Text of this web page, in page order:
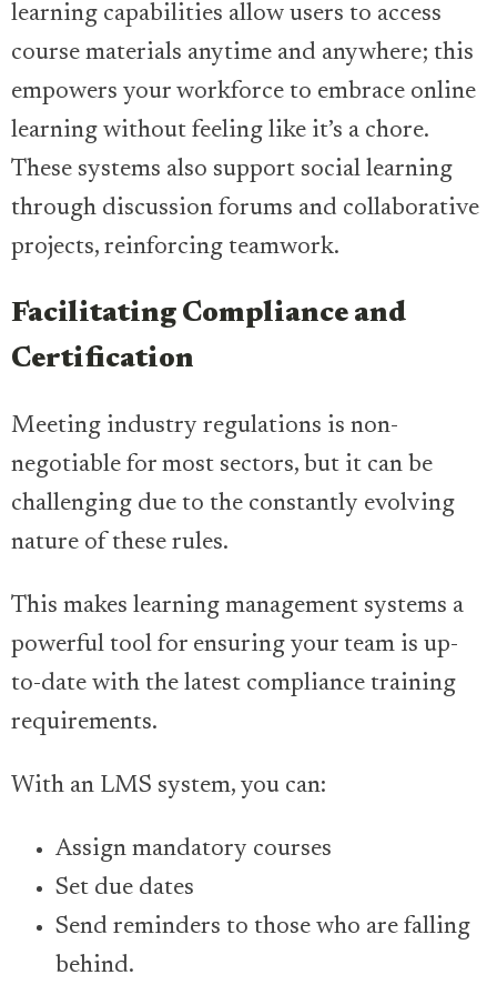
learning capabilities allow users to access
course materials anytime and anywhere; this
empowers your workforce to embrace online
learning without feeling like it’s a chore.
These systems also support social learning
through discussion forums and collaborative
projects, reinforcing teamwork.
Facilitating Compliance and
Certification
Meeting industry regulations is non-
negotiable for most sectors, but it can be
challenging due to the constantly evolving
nature of these rules.
This makes learning management systems a
powerful tool for ensuring your team is up-
to-date with the latest compliance training
requirements.
With an LMS system, you can:
Assign mandatory courses
Set due dates
Send reminders to those who are falling
behind.